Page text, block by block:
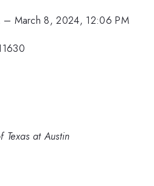
– March 8, 2024, 12:06 PM
Texas at Austin